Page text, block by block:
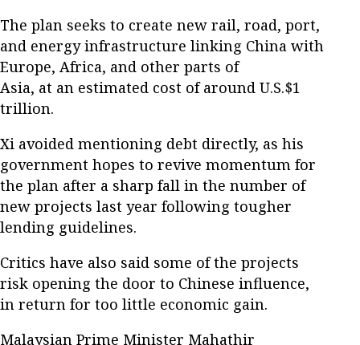
The plan seeks to create new rail, road, port,
and energy infrastructure linking China with
Europe, Africa, and other parts of
Asia, at an estimated cost of around U.S.$1
trillion.
Xi avoided mentioning debt directly, as his
government hopes to revive momentum for
the plan after a sharp fall in the number of
new projects last year following tougher
lending guidelines.
Critics have also said some of the projects
risk opening the door to Chinese influence,
in return for too little economic gain.
Malaysian Prime Minister Mahathir